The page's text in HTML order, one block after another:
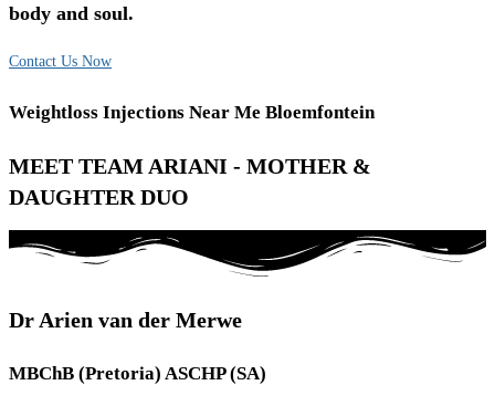
body and soul.
Contact Us Now
Weightloss Injections Near Me Bloemfontein
MEET TEAM ARIANI - MOTHER &
DAUGHTER DUO
Dr Arien van der Merwe
MBChB (Pretoria) ASCHP (SA)